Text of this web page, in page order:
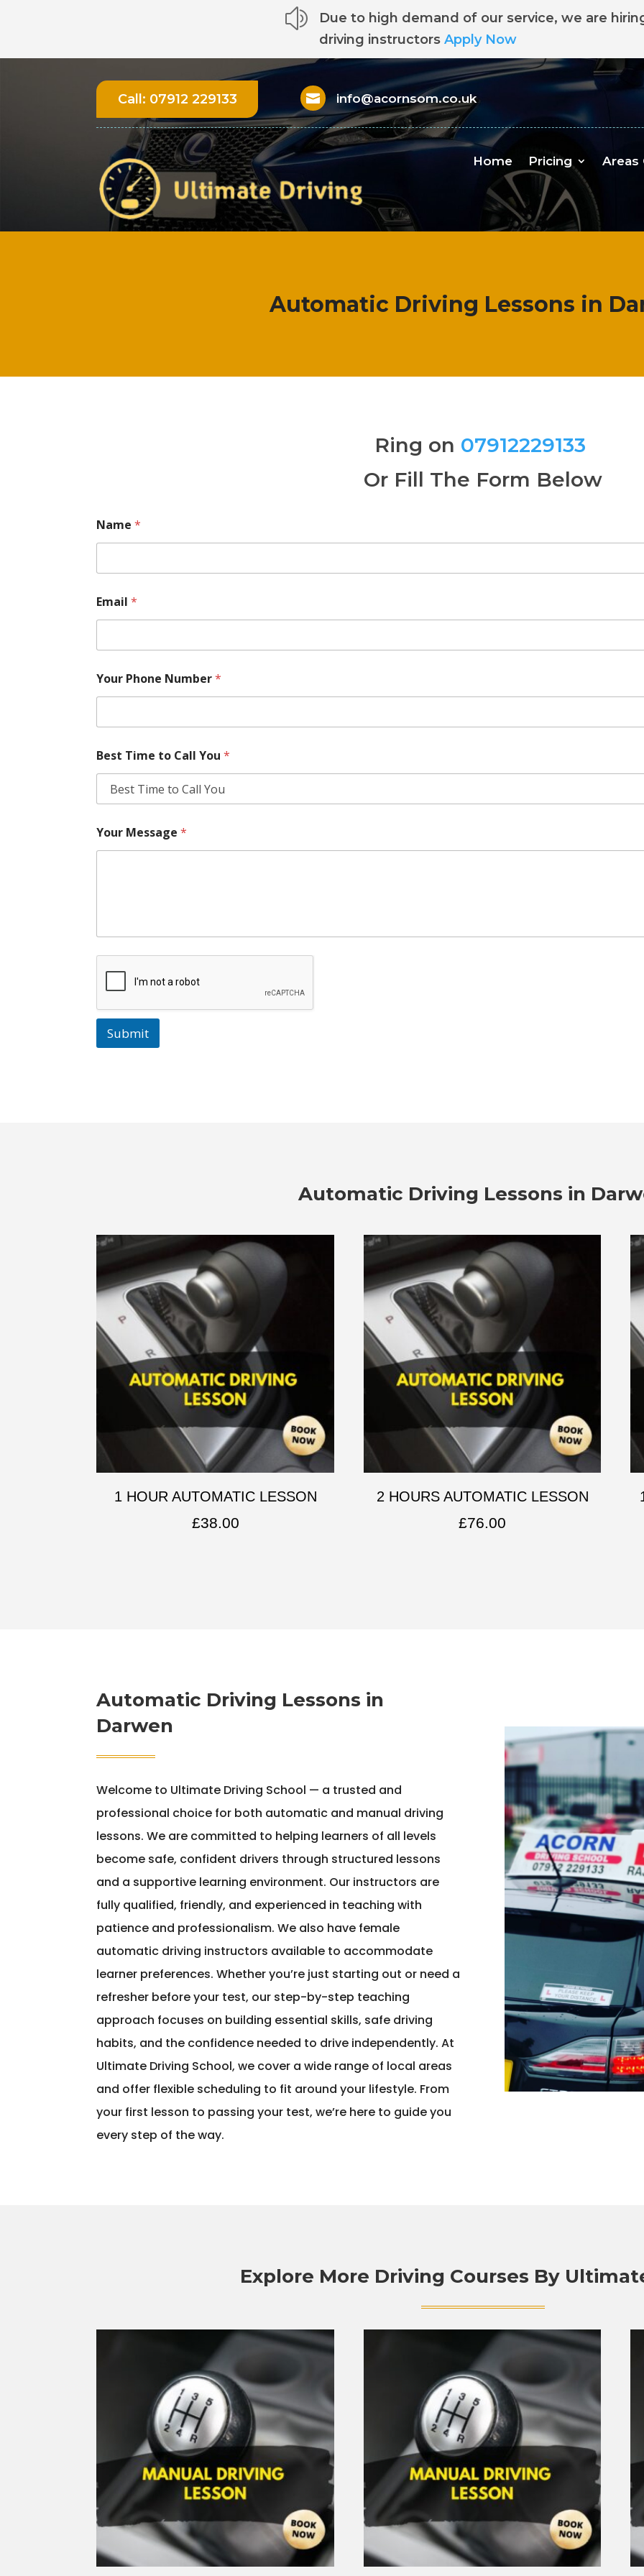
z
Due to high demand of our service, we are
driving instructors Apply Now
Call: 07912 229133  info@acornsom.co.uk
Home Pricing Areas
Automatic Driving Lessons in
Ring on 07912229133
Or Fill The Form Below
Name*
Email*
Your Phone Number*
Best Time to Call You*
Your Message*
Submit
Automatic Driving Lessons in
1 HOUR AUTOMATIC LESSON
£38.00
2 HOURS AUTOMATIC LESSON
£76.00
Automatic Driving Lessons in
Darwen
Welcome to Ultimate Driving School — a trusted and
professional choice for both automatic and manual driving
lessons. We are committed to helping learners of all levels
become safe, confident drivers through structured lessons
and a supportive learning environment. Our instructors are
fully qualified, friendly, and experienced in teaching with
patience and professionalism. We also have female
automatic driving instructors available to accommodate
learner preferences. Whether you’re just starting out or need a
refresher before your test, our step-by-step teaching
approach focuses on building essential skills, safe driving
habits, and the confidence needed to drive independently. At
Ultimate Driving School, we cover a wide range of local areas
and offer flexible scheduling to fit around your lifestyle. From
your first lesson to passing your test, we’re here to guide you
every step of the way.
Explore More Driving Courses By